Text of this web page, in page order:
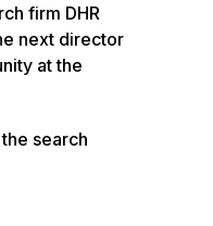
firm DHR
next director
at the
search